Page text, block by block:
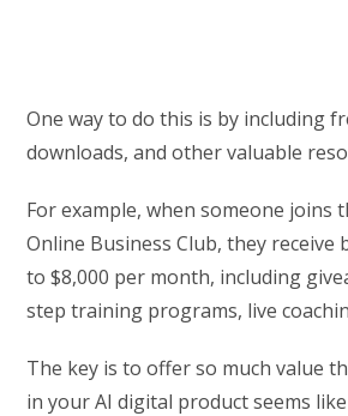
One way to do this is by including
downloads, and other valuable
For example, when someone joins
Online Business Club, they receive
to $8,000 per month, including
step training programs, live
The key is to offer so much value
in your AI digital product seems